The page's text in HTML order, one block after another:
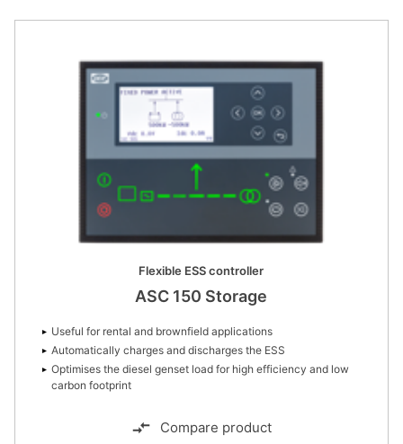
Flexible ESS controller
ASC 150 Storage
Useful for rental and brownfield applications
Automatically charges and discharges the ESS
Optimises the diesel genset load for high efficiency and low
carbon footprint
Compare product